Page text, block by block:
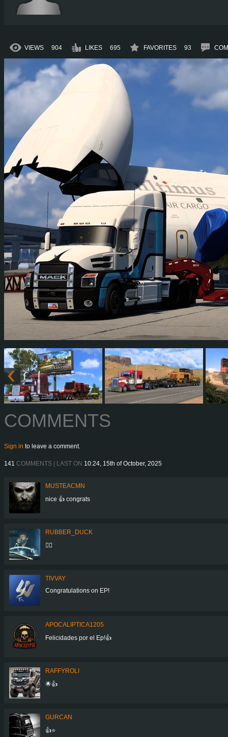
VIEWS 904 LIKES 695 FAVORITES 93
COMMENTS
Sign in to leave a comment.
141 COMMENTS | LAST ON 10:24, 15th of October, 2025
MUSTEACMN
nice 👍 congrats
RUBBER_DUCK
👍🏻
TIVVAY
Congratulations on EP!
APOCALIPTICA1205
Felicidades por el Ep!👍
RAFFYROLI
🌟👍
GURCAN
👍⭐